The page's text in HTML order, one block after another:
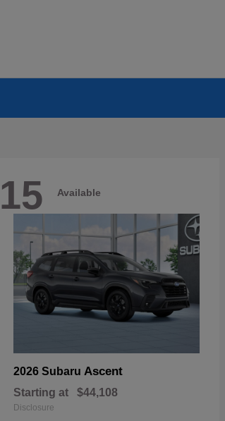
15 Available
2026 Subaru Ascent
Starting at $44,108
Disclosure